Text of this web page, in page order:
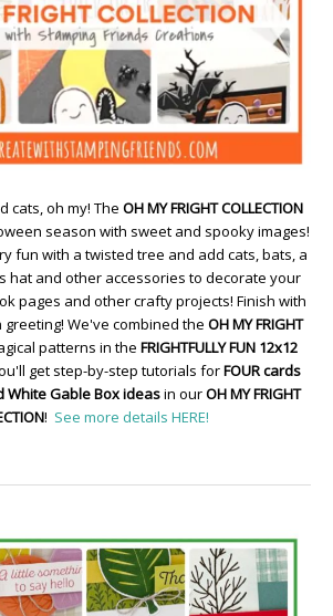
cats, oh my! The OH MY FRIGHT COLLECTION
season with sweet and spooky images!
fun with a twisted tree and add cats, bats, a
hat and other accessories to decorate your
pages and other crafty projects! Finish with
We've combined the OH MY FRIGHT
patterns in the FRIGHTFULLY FUN 12x12
get step-by-step tutorials forFOUR cards
White Gable Box ideasin ourOH MY FRIGHT
! See more details HERE!